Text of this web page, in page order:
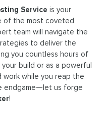
Service is your
of the most coveted
team will navigate the
to deliver the
you countless hours of
build or as a powerful
work while you reap the
endgame—let us forge
!